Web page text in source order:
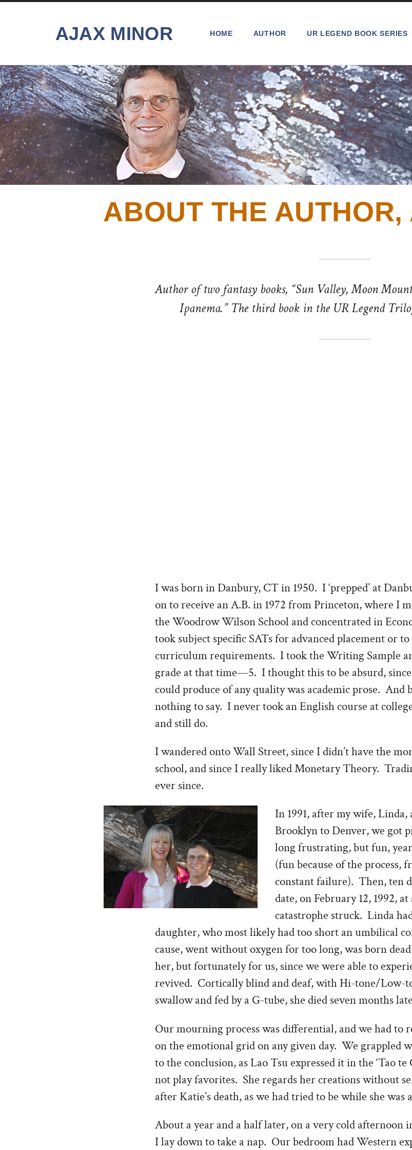
AJAX MINOR HOME AUTHOR UR LEGEND BOOK SERIES
ABOUT THE
Author of two fantasy books, “Sun Valley, Moon
Ipanema.” The third book in the UR Legend
I was born in Danbury, CT in 1950. I ‘prepped’ at
on to receive an A.B. in 1972 from Princeton, where I
the Woodrow Wilson School and concentrated in
took subject specific SATs for advanced placement or to
curriculum requirements. I took the Writing Sample
grade at that time—5. I thought this to be absurd,
could produce of any quality was academic prose. And
nothing to say. I never took an English course at
and still do.
I wandered onto Wall Street, since I didn’t have the
school, and since I really liked Monetary Theory.
ever since.
In 1991, after my wife,
Brooklyn to Denver, we got
long frustrating, but fun,
(fun because of the process,
constant failure). Then, ten
date, on February 12, 1992,
catastrophe struck. Linda
daughter, who most likely had too short an umbilical
cause, went without oxygen for too long, was born
her, but fortunately for us, since we were able to
revived. Cortically blind and deaf, with Hi-tone/Low-
swallow and fed by a G-tube, she died seven months
Our mourning process was differential, and we had to
on the emotional grid on any given day. We grappled
to the conclusion, as Lao Tsu expressed it in the ‘Tao te
not play favorites. She regards her creations without
after Katie’s death, as we had tried to be while she was
About a year and a half later, on a very cold
I lay down to take a nap. Our bedroom had Western